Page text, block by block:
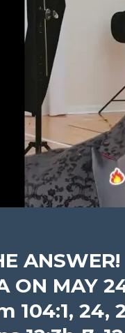
ON MAY
104:1, 24,